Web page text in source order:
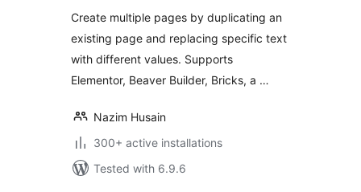
Create multiple pages by duplicating an
existing page and replacing specific text
with different values. Supports
Elementor, Beaver Builder, Bricks, a …
Nazim Husain
300+ active installations
Tested with 6.9.6